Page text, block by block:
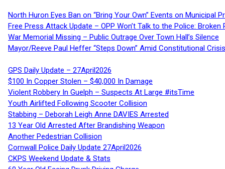
North Huron Eyes Ban on “Bring Your Own” Events on Municipal
Free Press Attack Update – OPP Won’t Talk to the Police:
War Memorial Missing – Public Outrage Over Town Hall’s Silence
Mayor/Reeve Paul Heffer “Steps Down” Amid Constitutional
GPS Daily Update – 27April2026
$100 In Copper Stolen – $40,000 In Damage
Violent Robbery In Guelph – Suspects At Large #itsTime
Youth Airlifted Following Scooter Collision
Stabbing – Deborah Leigh Anne DAVIES Arrested
13 Year Old Arrested After Brandishing Weapon
Another Pedestrian Collision
Cornwall Police Daily Update 27April2026
CKPS Weekend Update & Stats